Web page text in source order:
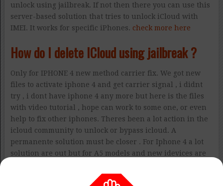
unlock using jailbreak. If not then there you can use this
server-based solution that tries to unlock iCloud with
IMEI. It works for specific iPhones. check more here
How do I delete ICloud using jailbreak ?
Only for IPHONE 4 new method carrier fix. We got new
files to activate iphone 4 and get carrier signal , i didnt
try , i dont have iphone 4 any more but here is the files
with video tutorial , hope can work to some one, or even
help to fix other iphones. Theres been a lot action in the
icloud community to unlock or bypass icloud. A
permanente solution must be closer . For Iphone 4 a lot
solution are out but for A5 models and new idevices are